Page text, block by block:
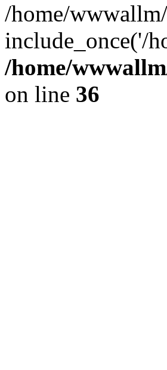
/home/
include_once('/
/home/
on line 36